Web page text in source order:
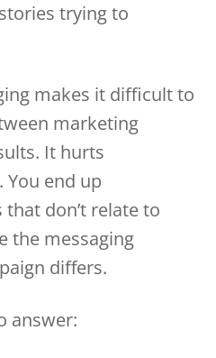
trying to
makes it difficult to
marketing
It hurts
end up
don’t relate to
the messaging
differs.
answer: